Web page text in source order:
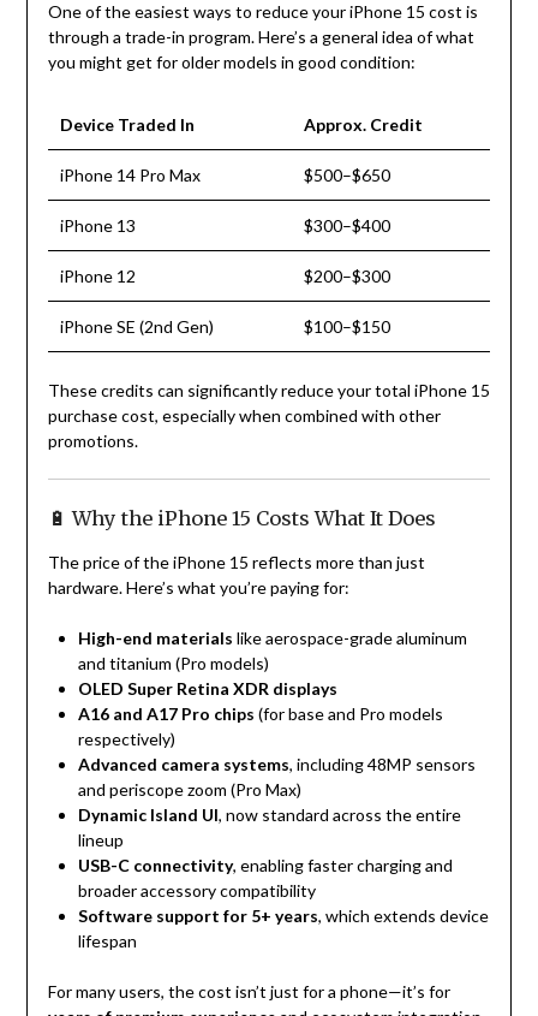
One of the easiest ways to reduce your iPhone 15 cost is
through a trade-in program. Here’s a general idea of what
you might get for older models in good condition:
Device Traded In Approx. Credit
iPhone 14 Pro Max $500–$650
iPhone 13 $300–$400
iPhone 12 $200–$300
iPhone SE (2nd Gen) $100–$150
These credits can significantly reduce your total iPhone 15
purchase cost, especially when combined with other
promotions.
🔋 Why the iPhone 15 Costs What It Does
The price of the iPhone 15 reflects more than just
hardware. Here’s what you’re paying for:
High-end materials like aerospace-grade aluminum
and titanium (Pro models)
OLED Super Retina XDR displays
A16 and A17 Pro chips (for base and Pro models
respectively)
Advanced camera systems, including 48MP sensors
and periscope zoom (Pro Max)
Dynamic Island UI, now standard across the entire
lineup
USB-C connectivity, enabling faster charging and
broader accessory compatibility
Software support for 5+ years, which extends device
lifespan
For many users, the cost isn’t just for a phone—it’s for